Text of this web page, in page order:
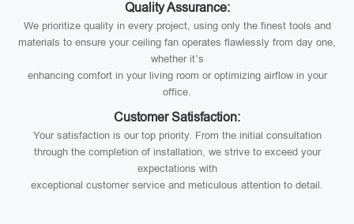
Quality Assurance:
We prioritize quality in every project, using only the finest tools and
materials to ensure your ceiling fan operates flawlessly from day one,
whether it’s
enhancing comfort in your living room or optimizing airflow in your
office.
Customer Satisfaction:
Your satisfaction is our top priority. From the initial consultation
through the completion of installation, we strive to exceed your
expectations with
exceptional customer service and meticulous attention to detail.